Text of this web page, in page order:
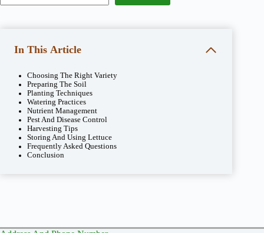
In This Article
Choosing The Right Variety
Preparing The Soil
Planting Techniques
Watering Practices
Nutrient Management
Pest And Disease Control
Harvesting Tips
Storing And Using Lettuce
Frequently Asked Questions
Conclusion